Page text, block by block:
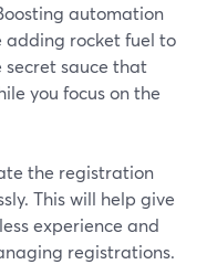
automation
adding rocket fuel to
sauce that
you focus on the
the registration
This will help give
experience and
registrations.